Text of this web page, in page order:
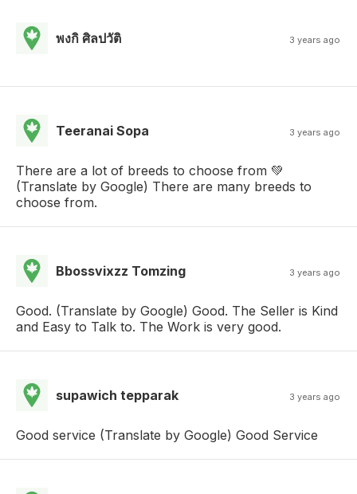
พงกิ ศิลปวัติ 3 years ago
Teeranai Sopa 3 years ago
There are a lot of breeds to choose from 💚
(Translate by Google) There are many breeds to
choose from.
Bbossvixzz Tomzing 3 years ago
Good. (Translate by Google) Good. The Seller is Kind
and Easy to Talk to. The Work is very good.
supawich tepparak 3 years ago
Good service (Translate by Google) Good Service